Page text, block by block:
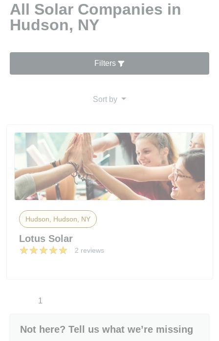
All Solar Companies in
Hudson, NY
Filters
Sort by
Hudson, Hudson, NY
Lotus Solar
2 reviews
1
Not here? Tell us what we’re missing